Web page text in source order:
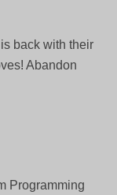
back with their
Abandon
Programming